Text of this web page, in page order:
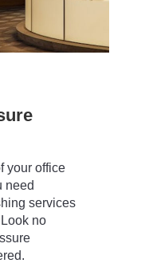
your office
need
services
no